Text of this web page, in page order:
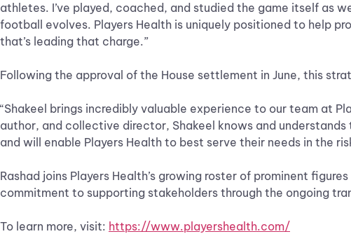
athletes. I’ve played, coached, and studied the game itself as
football evolves. Players Health is uniquely positioned to help
that’s leading that charge.”
Following the approval of the House settlement in June, this
“Shakeel brings incredibly valuable experience to our team at
author, and collective director, Shakeel knows and
and will enable Players Health to best serve their needs in the
Rashad joins Players Health’s growing roster of prominent
commitment to supporting stakeholders through the ongoing
To learn more, visit: https://www.playershealth.com/